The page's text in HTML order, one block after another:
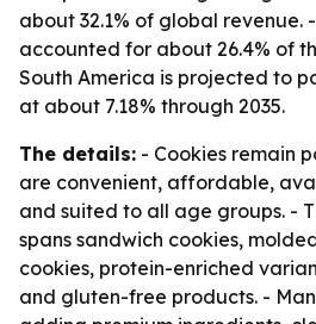
about 32.1% of global revenue.
accounted for about 26.4% of
South America is projected to
at about 7.18% through 2035.
The details: - Cookies remain
are convenient, affordable,
and suited to all age groups. -
spans sandwich cookies,
cookies, protein-enriched
and gluten-free products. -